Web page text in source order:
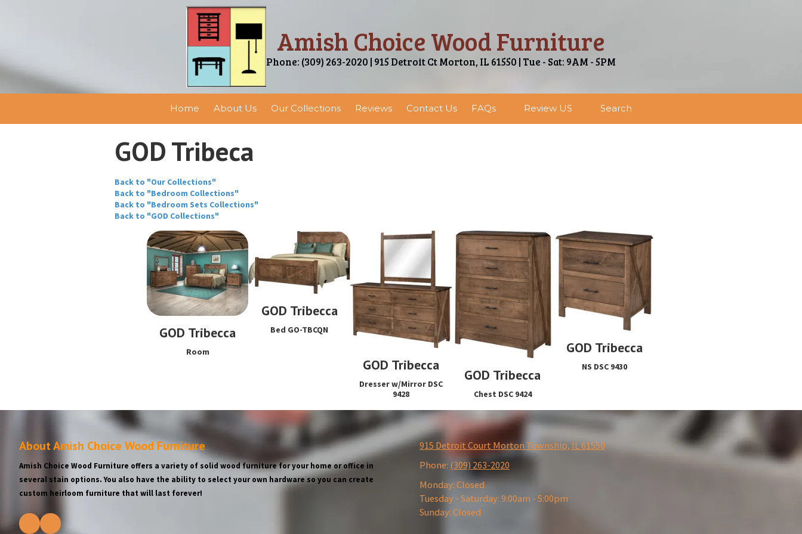
Amish Choice Wood Furniture
Phone: (309) 263-2020 | 915 Detroit Ct Morton, IL 61550 | Tue - Sat: 9AM - 5PM
Home About Us Our Collections Reviews Contact Us FAQs Review US Search
GOD Tribeca
Back to "Our Collections"
Back to "Bedroom Collections"
Back to "Bedroom Sets Collections"
Back to "GOD Collections"
GOD Tribecca
Room
GOD Tribecca
Bed GO-TBCQN
GOD Tribecca
Dresser w/Mirror DSC
9428
GOD Tribecca
Chest DSC 9424
GOD Tribecca
NS DSC 9430
About Amish Choice Wood Furniture
Amish Choice Wood Furniture offers a variety of solid wood furniture for your home or office in
several stain options. You also have the ability to select your own hardware so you can create
custom heirloom furniture that will last forever!
915 Detroit Court Morton Township, IL 61550
Phone: (309) 263-2020
Monday: Closed
Tuesday - Saturday: 9:00am - 5:00pm
Sunday: Closed